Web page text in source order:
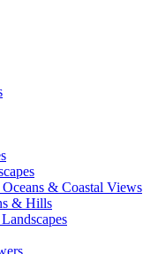
Oceans & Coastal Views
& Hills